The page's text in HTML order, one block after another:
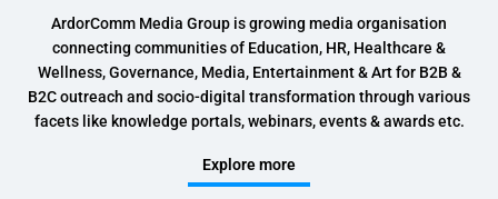
ArdorComm Media Group is growing media organisation
connecting communities of Education, HR, Healthcare &
Wellness, Governance, Media, Entertainment & Art for B2B &
B2C outreach and socio-digital transformation through various
facets like knowledge portals, webinars, events & awards etc.
Explore more